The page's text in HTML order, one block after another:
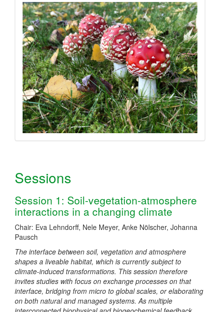
Sessions
Session 1: Soil-vegetation-atmosphere
interactions in a changing climate
Chair: Eva Lehndorff, Nele Meyer, Anke Nölscher, Johanna
Pausch
The interface between soil, vegetation and atmosphere
shapes a liveable habitat, which is currently subject to
climate-induced transformations. This session therefore
invites studies with focus on exchange processes on that
interface, bridging from micro to global scales, or elaborating
on both natural and managed systems. As multiple